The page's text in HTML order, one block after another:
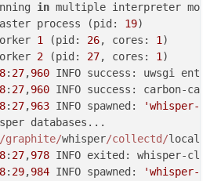
in multiple
process (pid: 19)
1 (pid: 26, cores: 1 )
2 (pid: 27, cores: 1 )
: 27,960 INFO success: uwsgi
: 27,960 INFO success: carbon-
: 27,963 INFO spawned:
'whisper-
whisper
/graphite/whisper/collectd/
: 27,978 INFO exited: whisper-
: 29,984 INFO spawned:
'whisper-